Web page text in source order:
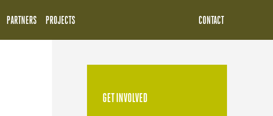
PARTNERS PROJECTS CONTACT
GET INVOLVED